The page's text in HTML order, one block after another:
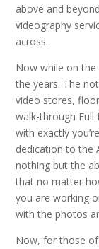
above and
videography
across.
Now while on
the years. The
video stores,
walk-through Full
with exactly
dedication to the
nothing but the
that no matter
you are working
with the photos
Now, for those